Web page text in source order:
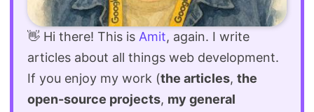
👋 Hi there! This is Amit, again. I write
articles about all things web development.
If you enjoy my work (the articles, the
open-source projects, my general